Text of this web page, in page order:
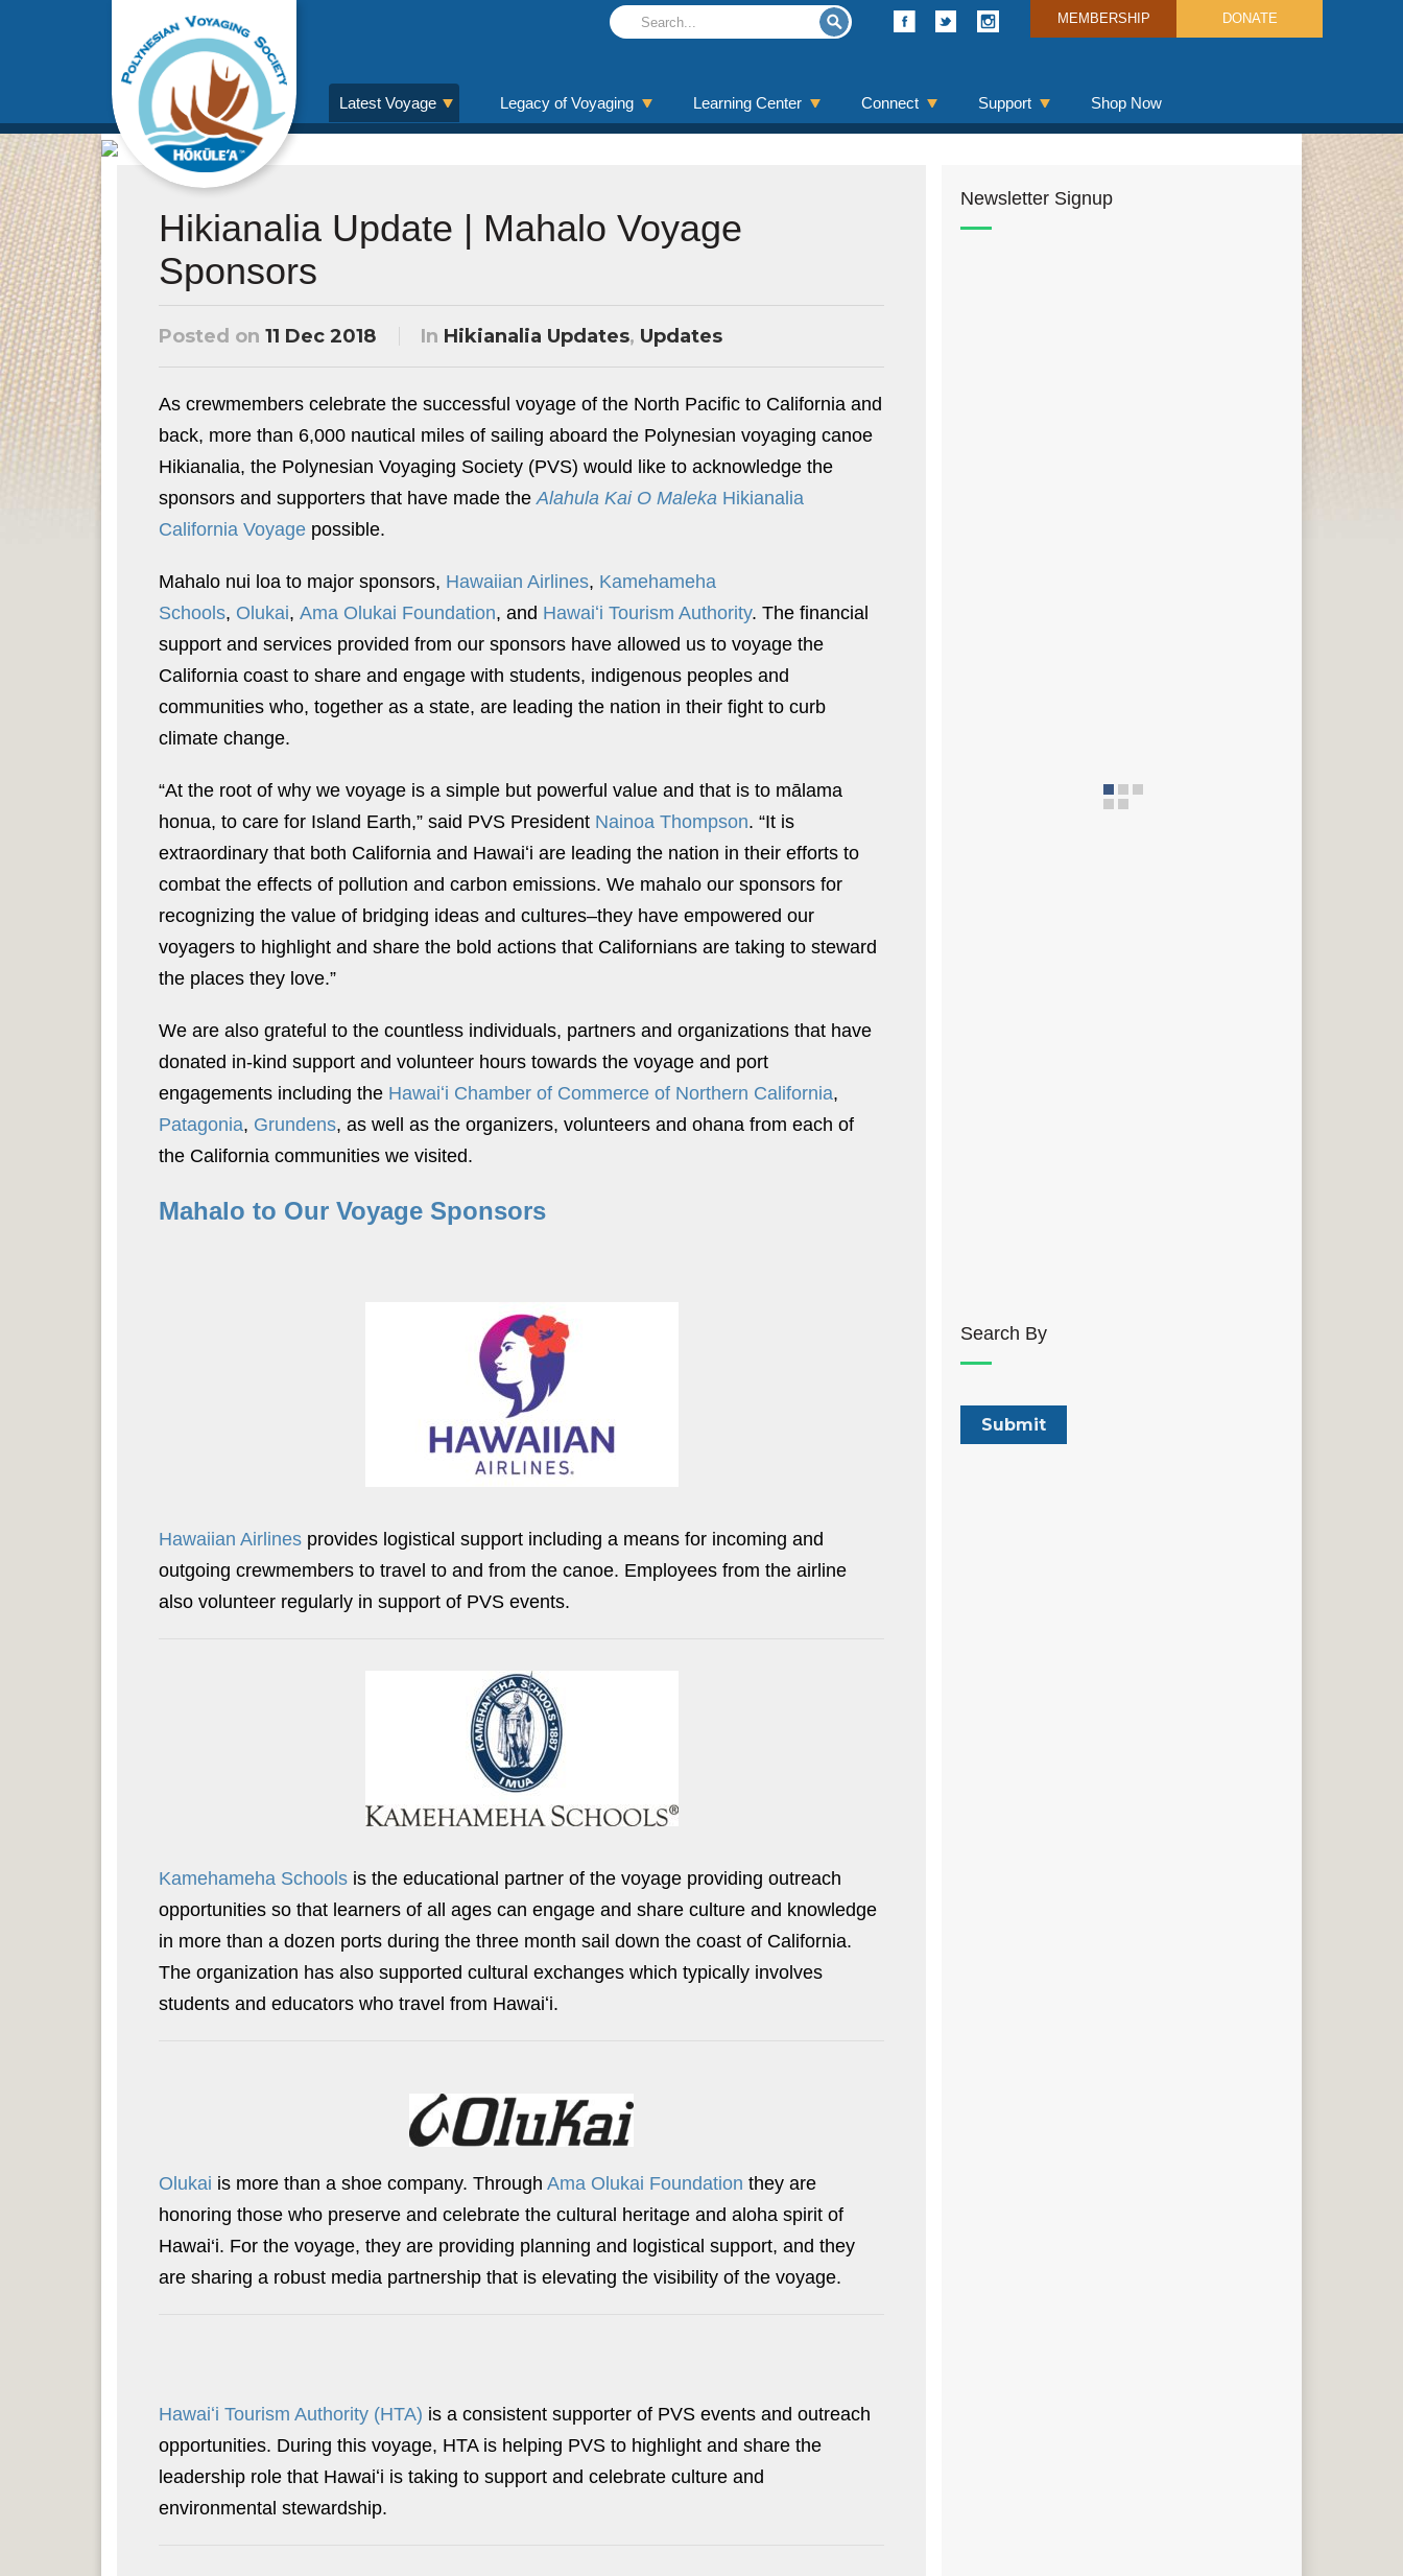
MEMBERSHIP DONATE
Latest Voyage Legacy of Voyaging Learning Center Connect Support Shop Now
Hikianalia Update | Mahalo Voyage
Sponsors
Posted on 11 Dec 2018 In Hikianalia Updates, Updates
As crewmembers celebrate the successful voyage of the North Pacific to California and
back, more than 6,000 nautical miles of sailing aboard the Polynesian voyaging canoe
Hikianalia, the Polynesian Voyaging Society (PVS) would like to acknowledge the
sponsors and supporters that have made theAlahula Kai O Maleka Hikianalia
California Voyage possible.
Mahalo nui loa to major sponsors, Hawaiian Airlines, Kamehameha
Schools, Olukai, Ama Olukai Foundation, and Hawaiʻi Tourism Authority. The financial
support and services provided from our sponsors have allowed us to voyage the
California coast to share and engage with students, indigenous peoples and
communities who, together as a state, are leading the nation in their fight to curb
climate change.
“At the root of why we voyage is a simple but powerful value and that is to mālama
honua, to care for Island Earth,” said PVS President Nainoa Thompson. “It is
extraordinary that both California and Hawaiʻi are leading the nation in their efforts to
combat the effects of pollution and carbon emissions. We mahalo our sponsors for
recognizing the value of bridging ideas and cultures–they have empowered our
voyagers to highlight and share the bold actions that Californians are taking to steward
the places they love.”
We are also grateful to the countless individuals, partners and organizations that have
donated in-kind support and volunteer hours towards the voyage and port
engagements including the Hawaiʻi Chamber of Commerce of Northern California,
Patagonia, Grundens, as well as the organizers, volunteers and ohana from each of
the California communities we visited.
Mahalo to Our Voyage Sponsors
Hawaiian Airlines provides logistical support including a means for incoming and
outgoing crewmembers to travel to and from the canoe. Employees from the airline
also volunteer regularly in support of PVS events.
Kamehameha Schools is the educational partner of the voyage providing outreach
opportunities so that learners of all ages can engage and share culture and knowledge
in more than a dozen ports during the three month sail down the coast of California.
The organization has also supported cultural exchanges which typically involves
students and educators who travel from Hawaiʻi.
Olukai is more than a shoe company. Through Ama Olukai Foundation they are
honoring those who preserve and celebrate the cultural heritage and aloha spirit of
Hawai‘i. For the voyage, they are providing planning and logistical support, and they
are sharing a robust media partnership that is elevating the visibility of the voyage.
Hawaiʻi Tourism Authority (HTA) is a consistent supporter of PVS events and outreach
opportunities. During this voyage, HTA is helping PVS to highlight and share the
leadership role that Hawaiʻi is taking to support and celebrate culture and
environmental stewardship.
Newsletter Signup
Search By